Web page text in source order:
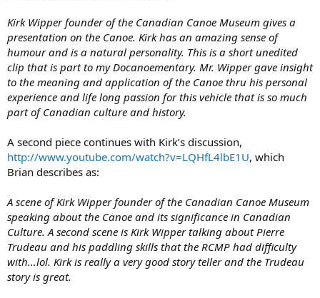
Kirk Wipper founder of the Canadian Canoe Museum gives a
presentation on the Canoe. Kirk has an amazing sense of
humour and is a natural personality. This is a short unedited
clip that is part to my Docanoementary. Mr. Wipper gave insight
to the meaning and application of the Canoe thru his personal
experience and life long passion for this vehicle that is so much
part of Canadian culture and history.
A second piece continues with Kirk’s discussion,
http://www.youtube.com/watch?v=LQHfL4lbE1U, which
Brian describes as:
A scene of Kirk Wipper founder of the Canadian Canoe Museum
speaking about the Canoe and its significance in Canadian
Culture. A second scene is Kirk Wipper talking about Pierre
Trudeau and his paddling skills that the RCMP had difficulty
with…lol. Kirk is really a very good story teller and the Trudeau
story is great.